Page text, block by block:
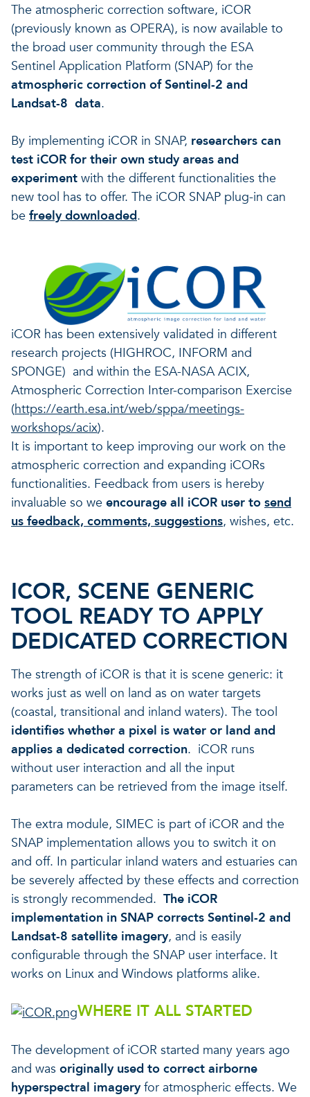
The atmospheric correction software, iCOR
(previously known as OPERA), is now available to
the broad user community through the ESA
Sentinel Application Platform (SNAP) for the
atmospheric correction of Sentinel-2 and
Landsat-8 data.
By implementing iCOR in SNAP, researchers can
test iCOR for their own study areas and
experiment with the different functionalities the
new tool has to offer. The iCOR SNAP plug-in can
be freely downloaded.
iCOR has been extensively validated in different
research projects (HIGHROC, INFORM and
SPONGE) and within the ESA-NASA ACIX,
Atmospheric Correction Inter-comparison Exercise
(https://earth.esa.int/web/sppa/meetings-
workshops/acix).
It is important to keep improving our work on the
atmospheric correction and expanding iCORs
functionalities. Feedback from users is hereby
invaluable so we encourage all iCOR user to send
us feedback, comments, suggestions, wishes, etc.
ICOR, SCENE GENERIC
TOOL READY TO APPLY
DEDICATED CORRECTION
The strength of iCOR is that it is scene generic: it
works just as well on land as on water targets
(coastal, transitional and inland waters). The tool
identifies whether a pixel is water or land and
applies a dedicated correction. iCOR runs
without user interaction and all the input
parameters can be retrieved from the image itself.
The extra module, SIMEC is part of iCOR and the
SNAP implementation allows you to switch it on
and off. In particular inland waters and estuaries can
be severely affected by these effects and correction
is strongly recommended. The iCOR
implementation in SNAP corrects Sentinel-2 and
Landsat-8 satellite imagery, and is easily
configurable through the SNAP user interface. It
works on Linux and Windows platforms alike.
WHERE IT ALL STARTED
The development of iCOR started many years ago
and was originally used to correct airborne
hyperspectral imageryfor atmospheric effects. We